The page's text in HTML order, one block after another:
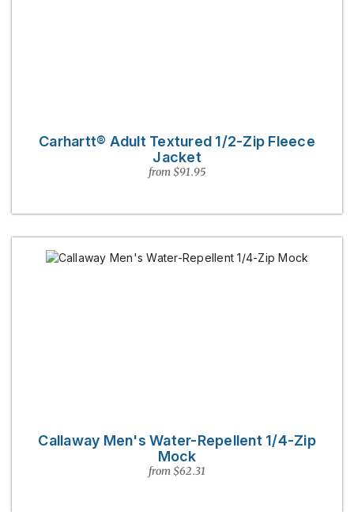
Carhartt® Adult Textured 1/2-Zip Fleece
Jacket
from $91.95
Callaway Men's Water-Repellent 1/4-Zip
Mock
from $62.31